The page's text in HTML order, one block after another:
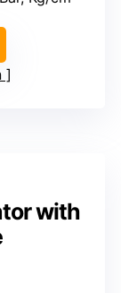
with